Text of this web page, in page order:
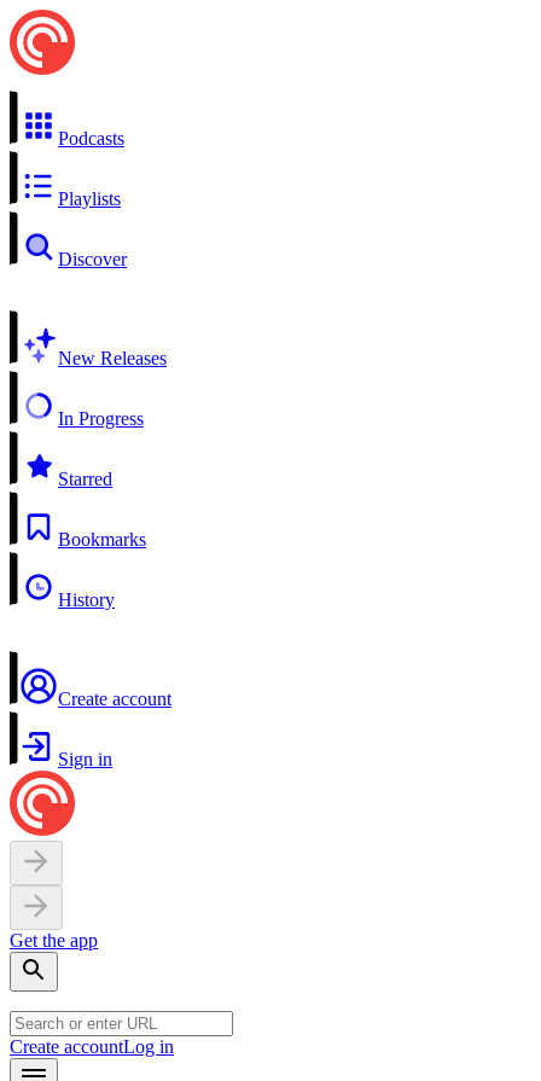
Podcasts
Playlists
Discover
New Releases
In Progress
Starred
Bookmarks
History
Create account
Sign in
Get the app
Create accountLog in